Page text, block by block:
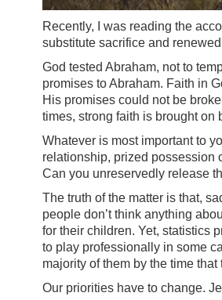
Recently, I was reading the
substitute sacrifice and
God tested Abraham, not to
promises to Abraham. Faith in
His promises could not be
times, strong faith is brought on
Whatever is most important to
relationship, prized possession
Can you unreservedly release
The truth of the matter is that,
people don’t think anything
for their children. Yet, statistics
to play professionally in some
majority of them by the time
Our priorities have to change.